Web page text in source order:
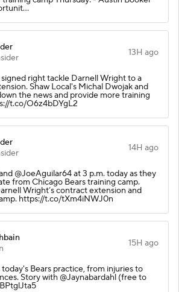
13H ago
right tackle Darnell Wright to a
Shaw Local's Michal Dwojak and
the news and provide more training
t.co/O6z4bDYgL2
14H ago
@JoeAguilar64 at 3 p.m. today as they
from Chicago Bears training camp.
Wright’s contract extension and
https://t.co/tXm4iNWJ0n
15H ago
Bears practice, from injuries to
Story with @Jaynabardahl (free to